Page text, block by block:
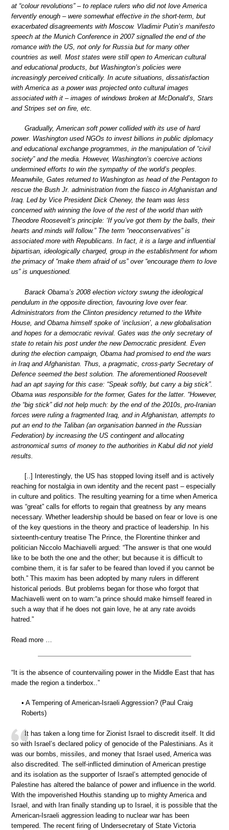
at “colour revolutions” – to replace rulers who did not love America
fervently enough – were somewhat effective in the short-term, but
exacerbated disagreements with Moscow. Vladimir Putin’s manifesto
speech at the Munich Conference in 2007 signalled the end of the
romance with the US, not only for Russia but for many other
countries as well. Most states were still open to American cultural
and educational products, but Washington’s policies were
increasingly perceived critically. In acute situations, dissatisfaction
with America as a power was projected onto cultural images
associated with it – images of windows broken at McDonald’s, Stars
and Stripes set on fire, etc.
Gradually, American soft power collided with its use of hard
power. Washington used NGOs to invest billions in public diplomacy
and educational exchange programmes, in the manipulation of “civil
society” and the media. However, Washington’s coercive actions
undermined efforts to win the sympathy of the world’s peoples.
Meanwhile, Gates returned to Washington as head of the Pentagon to
rescue the Bush Jr. administration from the fiasco in Afghanistan and
Iraq. Led by Vice President Dick Cheney, the team was less
concerned with winning the love of the rest of the world than with
Theodore Roosevelt’s principle: ‘If you’ve got them by the balls, their
hearts and minds will follow.” The term “neoconservatives” is
associated more with Republicans. In fact, it is a large and influential
bipartisan, ideologically charged, group in the establishment for whom
the primacy of “make them afraid of us” over “encourage them to love
us” is unquestioned.
Barack Obama’s 2008 election victory swung the ideological
pendulum in the opposite direction, favouring love over fear.
Administrators from the Clinton presidency returned to the White
House, and Obama himself spoke of ‘inclusion’, a new globalisation
and hopes for a democratic revival. Gates was the only secretary of
state to retain his post under the new Democratic president. Even
during the election campaign, Obama had promised to end the wars
in Iraq and Afghanistan. Thus, a pragmatic, cross-party Secretary of
Defence seemed the best solution. The aforementioned Roosevelt
had an apt saying for this case: “Speak softly, but carry a big stick”.
Obama was responsible for the former, Gates for the latter. “However,
the “big stick” did not help much: by the end of the 2010s, pro-Iranian
forces were ruling a fragmented Iraq, and in Afghanistan, attempts to
put an end to the Taliban (an organisation banned in the Russian
Federation) by increasing the US contingent and allocating
astronomical sums of money to the authorities in Kabul did not yield
results.
[..] Interestingly, the US has stopped loving itself and is actively
reaching for nostalgia in own identity and the recent past – especially
in culture and politics. The resulting yearning for a time when America
was “great” calls for efforts to regain that greatness by any means
necessary. Whether leadership should be based on fear or love is one
of the key questions in the theory and practice of leadership. In his
sixteenth-century treatise The Prince, the Florentine thinker and
politician Niccolo Machiavelli argued: “The answer is that one would
like to be both the one and the other; but because it is difficult to
combine them, it is far safer to be feared than loved if you cannot be
both.” This maxim has been adopted by many rulers in different
historical periods. But problems began for those who forgot that
Machiavelli went on to warn:“a prince should make himself feared in
such a way that if he does not gain love, he at any rate avoids
hatred.”
Read more …
“It is the absence of countervailing power in the Middle East that has
made the region a tinderbox..”
• A Tempering of American-Israeli Aggression? (Paul Craig
Roberts)
It has taken a long time for Zionist Israel to discredit itself. It did
so with Israel’s declared policy of genocide of the Palestinians. As it
was our bombs, missiles, and money that Israel used, America was
also discredited. The self-inflicted diminution of American prestige
and its isolation as the supporter of Israel’s attempted genocide of
Palestine has altered the balance of power and influence in the world.
With the impoverished Houthis standing up to mighty America and
Israel, and with Iran finally standing up to Israel, it is possible that the
American-Israeli aggression leading to nuclear war has been
tempered. The recent firing of Undersecretary of State Victoria